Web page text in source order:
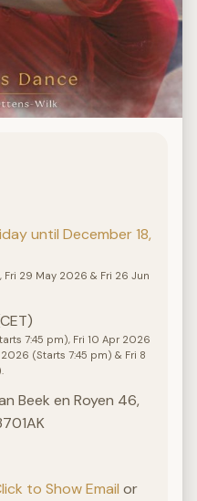
until December 18,
Fri 29 May 2026 & Fri 26 Jun
7:45 pm), Fri 10 Apr 2026
(Starts 7:45 pm) & Fri 8
Beek en Royen 46,
to Show Email or